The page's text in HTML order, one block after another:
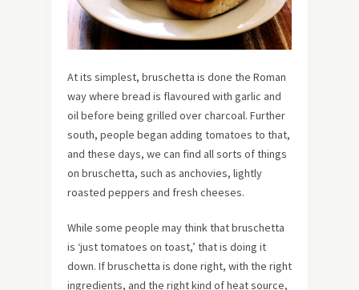
At its simplest, bruschetta is done the Roman
way where bread is flavoured with garlic and
oil before being grilled over charcoal. Further
south, people began adding tomatoes to that,
and these days, we can find all sorts of things
on bruschetta, such as anchovies, lightly
roasted peppers and fresh cheeses.
While some people may think that bruschetta
is ‘just tomatoes on toast,’ that is doing it
down. If bruschetta is done right, with the right
ingredients, and the right kind of heat source,